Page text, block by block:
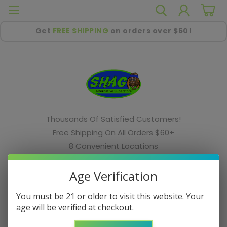
Get FREE SHIPPING on orders over $60!
Thousands Of Satisfied Customers!
Free Shipping On All Orders $60+
8 Convenient Locations
Your Favorite Smoke Shop In The Midwest!
Cookies
Age Verification
You must be 21 or older to visit this website. Your
age will be verified at checkout.